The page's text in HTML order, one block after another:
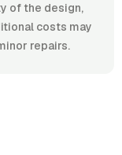
of the design,
costs may
repairs.